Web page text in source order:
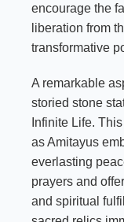
encourage the
liberation from
transformative
A remarkable
storied stone
Infinite Life.
as Amitayus
everlasting
prayers and
and spiritual